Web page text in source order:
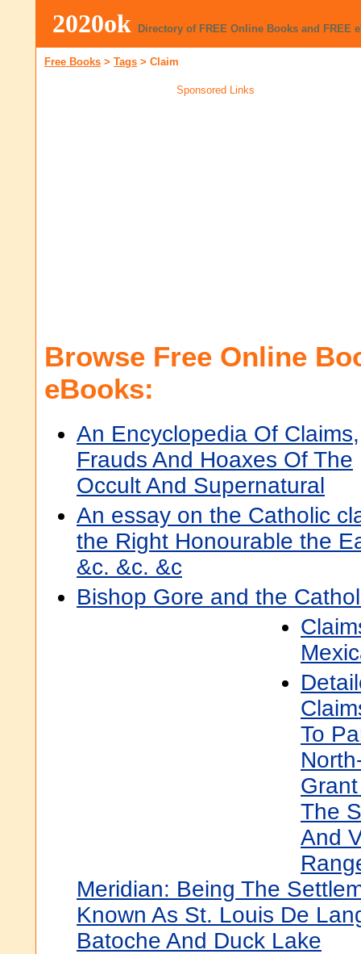
2020ok Directory of FREE Online Books and FREE
Free Books > Tags > Claim
Sponsored Links
Browse Free Online
eBooks:
An Encyclopedia Of Claims,
Frauds And Hoaxes Of The
Occult And Supernatural
An essay on the Catholic
the Right Honourable the
&c. &c. &c
Bishop Gore and the
To
The
And
Meridian: Being The
Known As St. Louis De
Batoche And Duck Lake